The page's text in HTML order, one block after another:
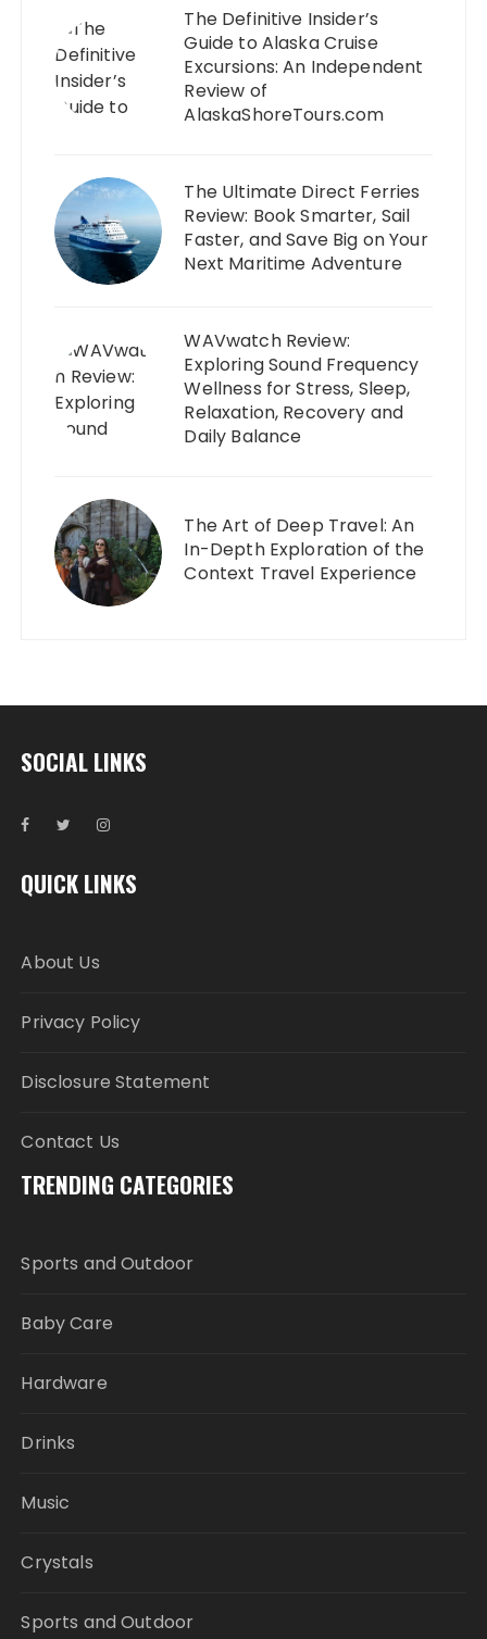
The Definitive Insider’s
Guide to Alaska Cruise
Excursions: An Independent
Review of
AlaskaShoreTours.com
The Ultimate Direct Ferries
Review: Book Smarter, Sail
Faster, and Save Big on Your
Next Maritime Adventure
WAVwatch Review:
Exploring Sound Frequency
Wellness for Stress, Sleep,
Relaxation, Recovery and
Daily Balance
The Art of Deep Travel: An
In-Depth Exploration of the
Context Travel Experience
SOCIAL LINKS
QUICK LINKS
About Us
Privacy Policy
Disclosure Statement
Contact Us
TRENDING CATEGORIES
Sports and Outdoor
Baby Care
Hardware
Drinks
Music
Crystals
Sports and Outdoor